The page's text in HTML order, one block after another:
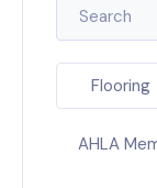
AHLA